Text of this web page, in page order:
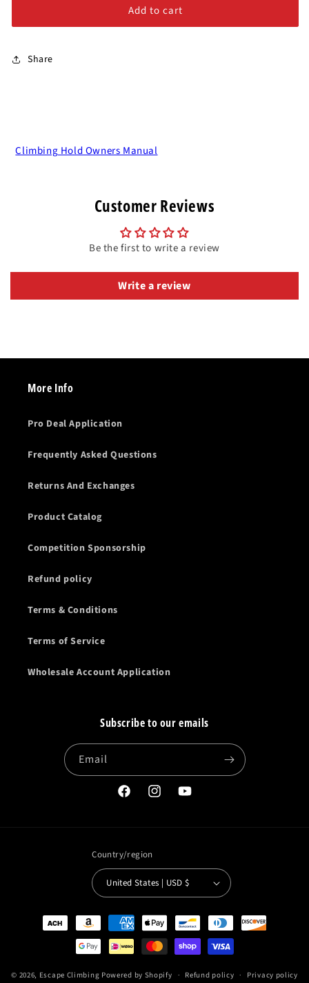
Add to cart
Share
Climbing Hold Owners Manual
Customer Reviews
Be the first to write a review
Write a review
More Info
Pro Deal Application
Frequently Asked Questions
Returns And Exchanges
Product Catalog
Competition Sponsorship
Refund policy
Terms & Conditions
Terms of Service
Wholesale Account Application
Subscribe to our emails
Email
FacebookInstagramYouTube
Country/region
United States | USD $
Payment
methods
© 2026, Escape Climbing Powered by Shopify Refund policy Privacy policy